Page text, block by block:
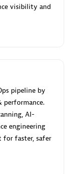
visibility and
pipeline by
performance.
AI-
engineering
for faster, safer